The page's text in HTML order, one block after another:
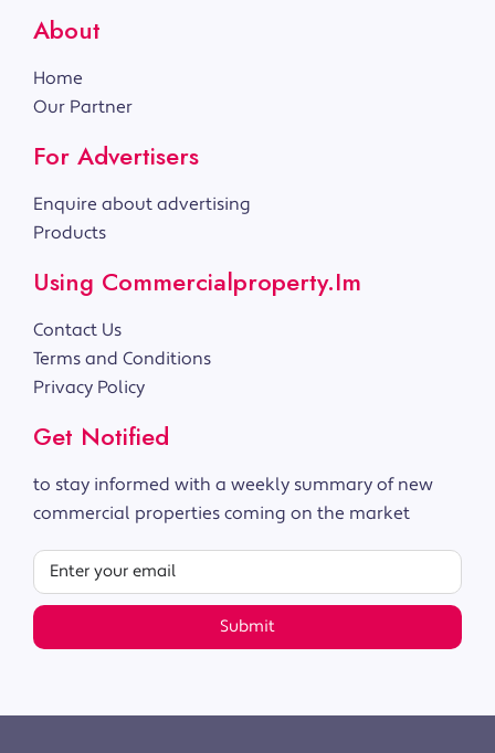
About
Home
Our Partner
For Advertisers
Enquire about advertising
Products
Using Commercialproperty.im
Contact Us
Terms and Conditions
Privacy Policy
Get Notified
to stay informed with a weekly summary of new
commercial properties coming on the market
Submit